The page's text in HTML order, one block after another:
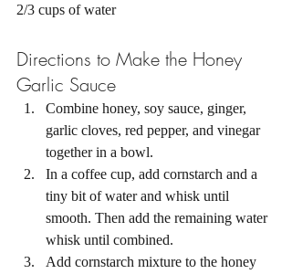
2/3 cups of water
Directions to Make the Honey
Garlic Sauce
Combine honey, soy sauce, ginger,
garlic cloves, red pepper, and vinegar
together in a bowl.
In a coffee cup, add cornstarch and a
tiny bit of water and whisk until
smooth. Then add the remaining water
whisk until combined.
Add cornstarch mixture to the honey